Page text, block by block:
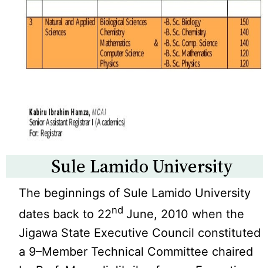
Sule Lamido University
The beginnings of Sule Lamido University
dates back to 22nd June, 2010 when the
Jigawa State Executive Council constituted
a 9–Member Technical Committee chaired